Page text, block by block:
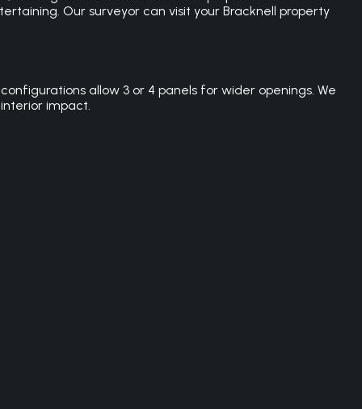
Our surveyor can visit your Bracknell property
allow 3 or 4 panels for wider openings. We
impact.